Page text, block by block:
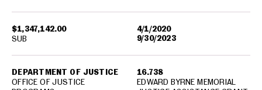
$1,347,142.00
4/1/2020
9/30/2023
DEPARTMENT OF JUSTICE
OFFICE OF JUSTICE
16.738
EDWARD BYRNE MEMORIAL
SUB